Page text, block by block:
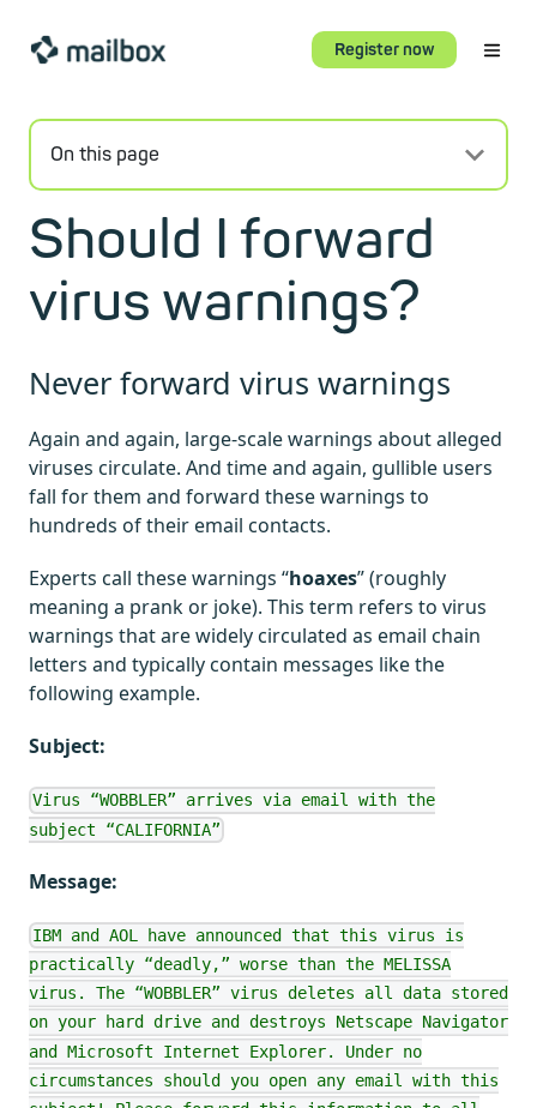
Register now
On this page
Should I forward
virus warnings?
Never forward virus warnings
Again and again, large-scale warnings about alleged
viruses circulate. And time and again, gullible users
fall for them and forward these warnings to
hundreds of their email contacts.
Experts call these warnings “hoaxes” (roughly
meaning a prank or joke). This term refers to virus
warnings that are widely circulated as email chain
letters and typically contain messages like the
following example.
Subject:
Virus “WOBBLER” arrives via email with the
subject “CALIFORNIA”
Message:
IBM and AOL have announced that this virus is
practically “deadly,” worse than the MELISSA
virus. The “WOBBLER” virus deletes all data stored
on your hard drive and destroys Netscape Navigator
and Microsoft Internet Explorer. Under no
circumstances should you open any email with this